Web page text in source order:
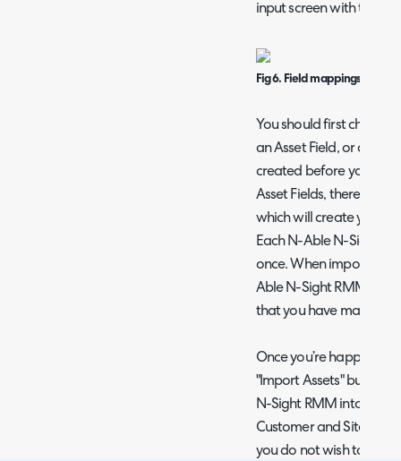
input screen with three
Fig 6. Field mappings popup.
You should first choose
an Asset Field, or a
created before you can
Asset Fields, there is an
which will create you a
Each N-Able N-Sight
once. When imported,
Able N-Sight RMM field
that you have mapped
Once you’re happy
"Import Assets" button
N-Sight RMM into the
Customer and Site
you do not wish to